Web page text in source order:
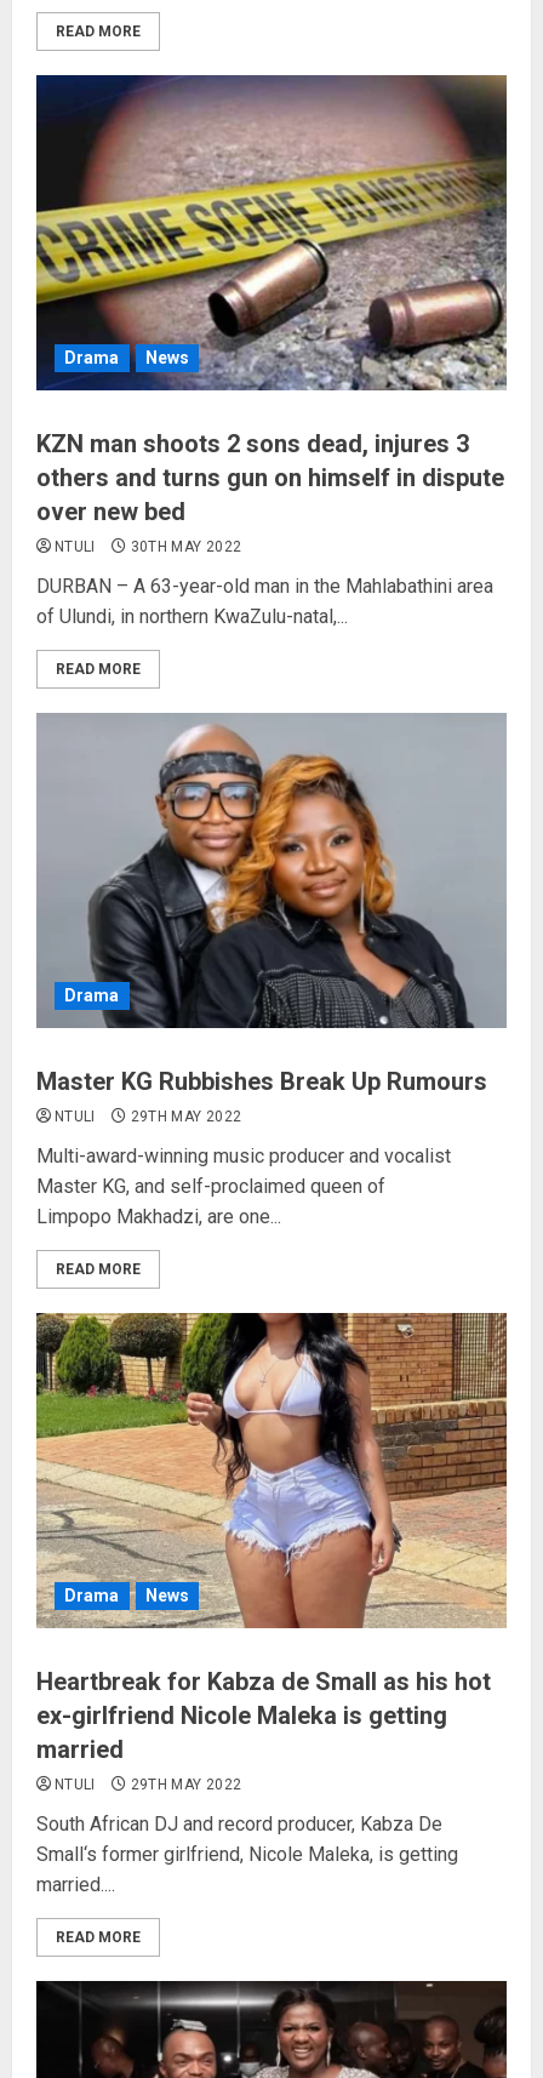
READ MORE
Drama News
KZN man shoots 2 sons dead, injures 3
others and turns gun on himself in dispute
over new bed
NTULI 30TH MAY 2022
DURBAN – A 63-year-old man in the Mahlabathini area
of Ulundi, in northern KwaZulu-natal,...
READ MORE
Drama
Master KG Rubbishes Break Up Rumours
NTULI 29TH MAY 2022
Multi-award-winning music producer and vocalist
Master KG, and self-proclaimed queen of
Limpopo Makhadzi, are one...
READ MORE
Drama News
Heartbreak for Kabza de Small as his hot
ex-girlfriend Nicole Maleka is getting
married
NTULI 29TH MAY 2022
South African DJ and record producer, Kabza De
Small‘s former girlfriend, Nicole Maleka, is getting
married....
READ MORE